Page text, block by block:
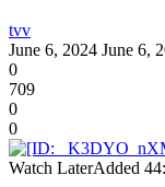
tvv
June 6, 2024 June 6,
0
709
0
0
Watch LaterAdded